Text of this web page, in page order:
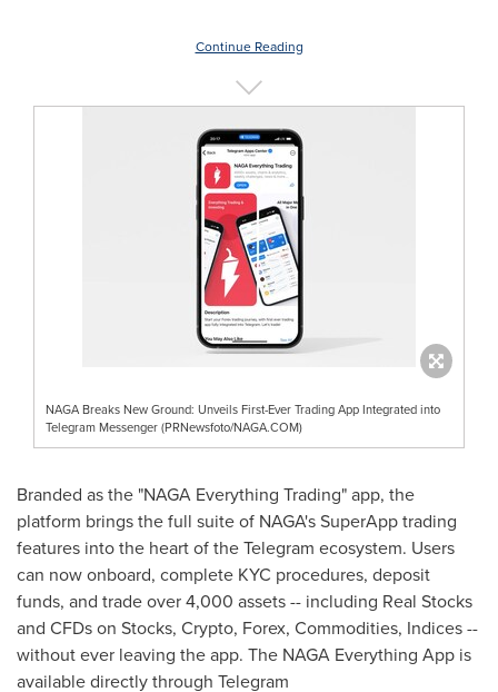
Continue Reading
NAGA Breaks New Ground: Unveils First-Ever Trading App Integrated into
Telegram Messenger (PRNewsfoto/NAGA.COM)
Branded as the "NAGA Everything Trading" app, the
platform brings the full suite of NAGA's SuperApp trading
features into the heart of the Telegram ecosystem. Users
can now onboard, complete KYC procedures, deposit
funds, and trade over 4,000 assets -- including Real Stocks
and CFDs on Stocks, Crypto, Forex, Commodities, Indices --
without ever leaving the app. The NAGA Everything App is
available directly through Telegram